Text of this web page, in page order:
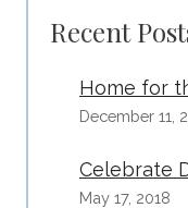
Recent
Home for
December 11,
Celebrate
May 17, 2018